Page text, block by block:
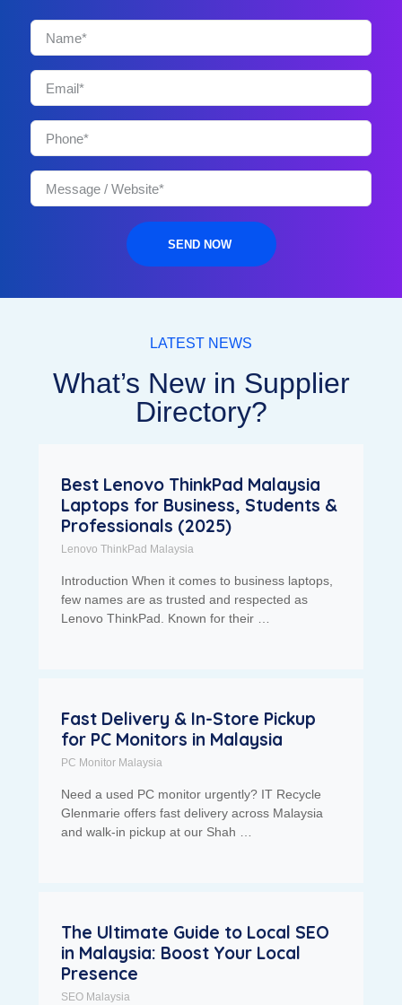
SEND NOW
LATEST NEWS
What’s New in Supplier
Directory?
Best Lenovo ThinkPad Malaysia
Laptops for Business, Students &
Professionals (2025)
Lenovo ThinkPad Malaysia
Introduction When it comes to business laptops,
few names are as trusted and respected as
Lenovo ThinkPad. Known for their …
Fast Delivery & In-Store Pickup
for PC Monitors in Malaysia
PC Monitor Malaysia
Need a used PC monitor urgently? IT Recycle
Glenmarie offers fast delivery across Malaysia
and walk-in pickup at our Shah …
The Ultimate Guide to Local SEO
in Malaysia: Boost Your Local
Presence
SEO Malaysia